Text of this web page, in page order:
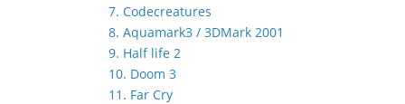
7. Codecreatures
8. Aquamark3 / 3DMark 2001
9. Half life 2
10. Doom 3
11. Far Cry